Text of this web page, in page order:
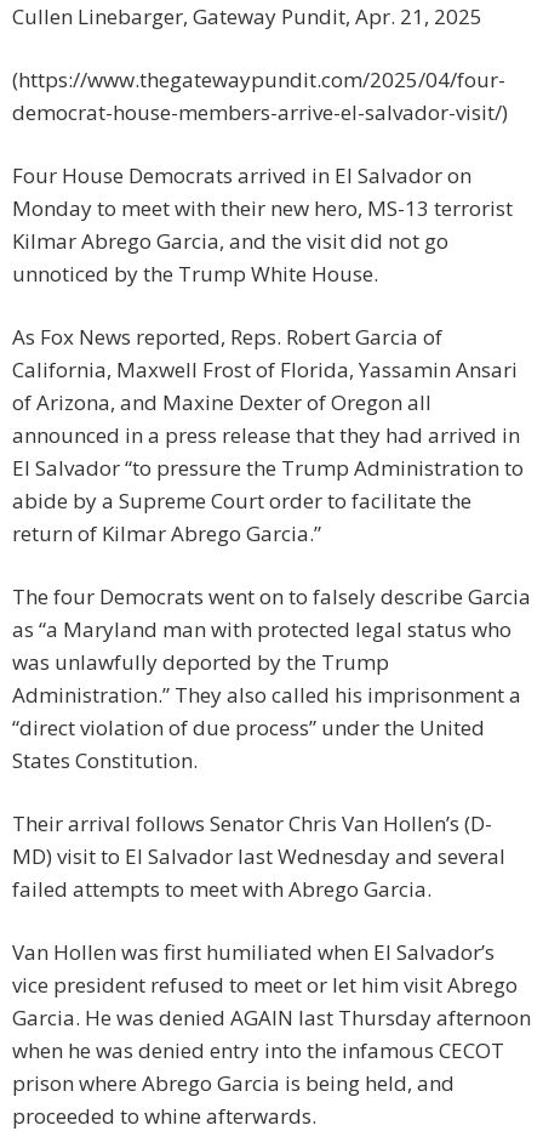
Cullen Linebarger, Gateway Pundit, Apr. 21, 2025
(https://www.thegatewaypundit.com/2025/04/four-
democrat-house-members-arrive-el-salvador-visit/)
Four House Democrats arrived in El Salvador on
Monday to meet with their new hero, MS-13 terrorist
Kilmar Abrego Garcia, and the visit did not go
unnoticed by the Trump White House.
As Fox News reported, Reps. Robert Garcia of
California, Maxwell Frost of Florida, Yassamin Ansari
of Arizona, and Maxine Dexter of Oregon all
announced in a press release that they had arrived in
El Salvador “to pressure the Trump Administration to
abide by a Supreme Court order to facilitate the
return of Kilmar Abrego Garcia.”
The four Democrats went on to falsely describe Garcia
as “a Maryland man with protected legal status who
was unlawfully deported by the Trump
Administration.” They also called his imprisonment a
“direct violation of due process” under the United
States Constitution.
Their arrival follows Senator Chris Van Hollen’s (D-
MD) visit to El Salvador last Wednesday and several
failed attempts to meet with Abrego Garcia.
Van Hollen was first humiliated when El Salvador’s
vice president refused to meet or let him visit Abrego
Garcia. He was denied AGAIN last Thursday afternoon
when he was denied entry into the infamous CECOT
prison where Abrego Garcia is being held, and
proceeded to whine afterwards.